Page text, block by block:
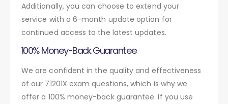
Additionally, you can choose to extend your
service with a 6-month update option for
continued access to the latest updates.
100% Money-Back Guarantee
We are confident in the quality and effectiveness
of our 71201X exam questions, which is why we
offer a 100% money-back guarantee. If you use